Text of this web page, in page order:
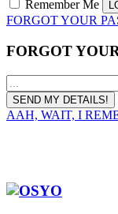
Remember Me
FORGOT YOUR
FORGOT
AAH, WAIT, I